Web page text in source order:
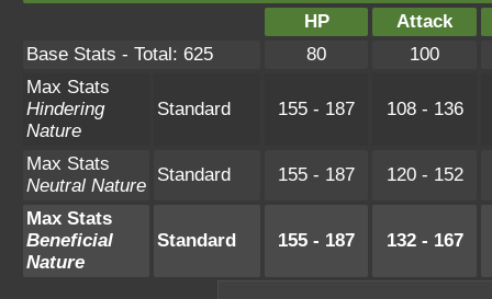
HP
Attack
Base Stats - Total: 625
80
100
Max Stats
Hindering
Nature
Standard 155 - 187 108 - 136
Max Stats
Neutral Nature
Standard 155 - 187 120 - 152
Max Stats
Beneficial
Nature
Standard 155 - 187 132 - 167